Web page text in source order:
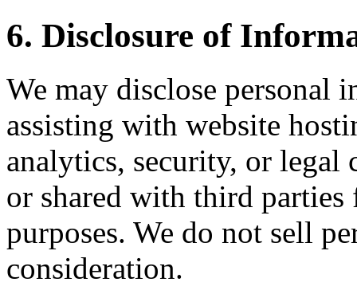
6. Disclosure of
We may disclose personal
assisting with website
analytics, security, or
or shared with third
purposes. We do not sell
consideration.